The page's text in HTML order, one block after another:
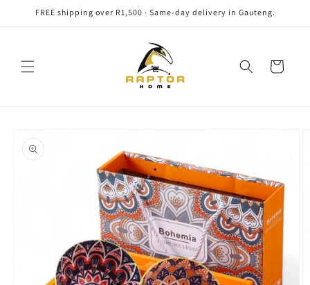
Skip to
FREE shipping over R1,500 · Same-day delivery in Gauteng.
Cart
product
information